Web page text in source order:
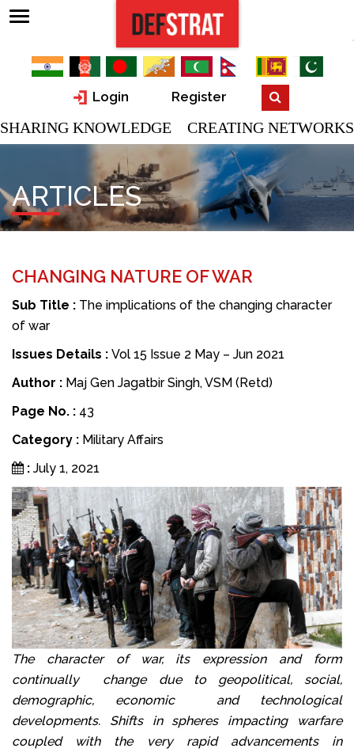
Login Register
SHARING KNOWLEDGE CREATING NETWORKS
ARTICLES
CHANGING NATURE OF WAR
Sub Title : The implications of the changing character
of war
Issues Details : Vol 15 Issue 2 May – Jun 2021
Author : Maj Gen Jagatbir Singh, VSM (Retd)
Page No. : 43
Category : Military Affairs
: July 1, 2021
The character of war, its expression and form
continually change due to geopolitical, social,
demographic, economic and technological
developments. Shifts in spheres impacting warfare
coupled with the very rapid advancements in